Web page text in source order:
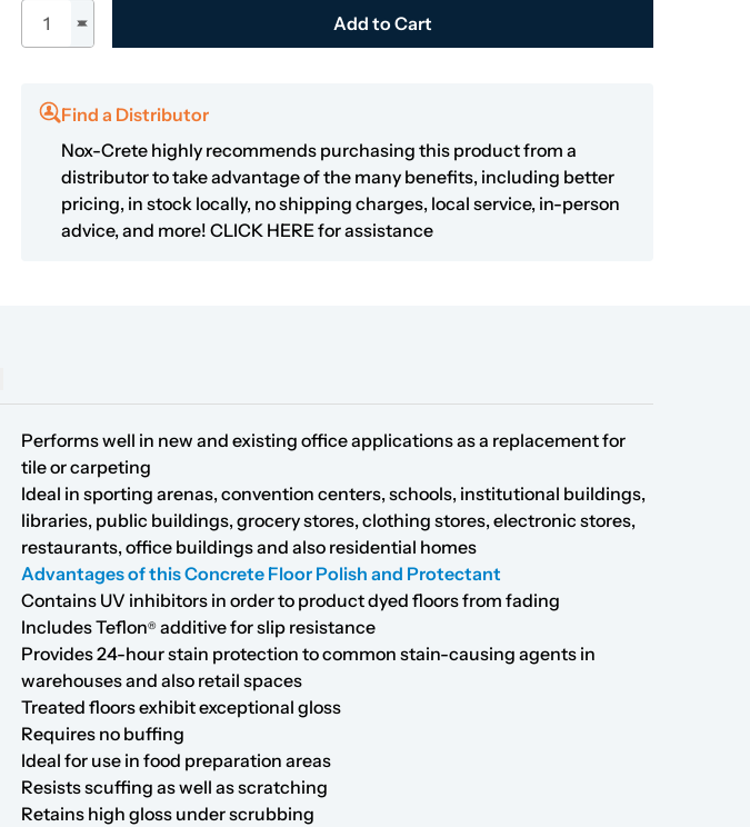
Duro-Shield quantity Add to Cart
Find a Distributor
Nox-Crete highly recommends purchasing this product from a
distributor to take advantage of the many benefits, including better
pricing, in stock locally, no shipping charges, local service, in-person
advice, and more! CLICK HEREfor assistance
Performs well in new and existing office applications as a replacement for
tile or carpeting
Ideal in sporting arenas, convention centers, schools, institutional buildings,
libraries, public buildings, grocery stores, clothing stores, electronic stores,
restaurants, office buildings and also residential homes
Advantages of this Concrete Floor Polish and Protectant
Contains UV inhibitors in order to product dyed floors from fading
Includes Teflon® additive for slip resistance
Provides 24-hour stain protection to common stain-causing agents in
warehouses and also retail spaces
Treated floors exhibit exceptional gloss
Requires no buffing
Ideal for use in food preparation areas
Resists scuffing as well as scratching
Retains high gloss under scrubbing